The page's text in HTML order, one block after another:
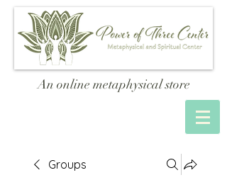
An online metaphysical store
Groups